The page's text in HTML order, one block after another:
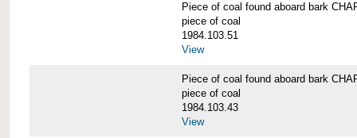
Piece of coal found aboard bark
piece of coal
1984.103.51
View
Piece of coal found aboard bark
piece of coal
1984.103.43
View